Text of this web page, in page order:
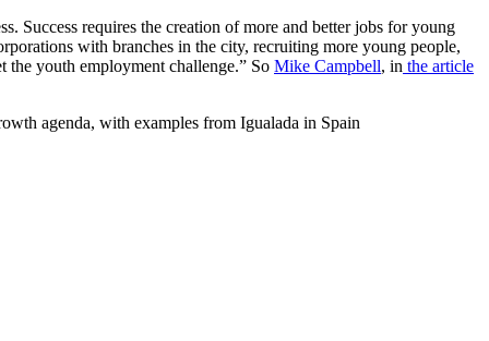
Success requires the creation of more and better jobs for young
with branches in the city, recruiting more young people,
the youth employment challenge.” So Mike Campbell, in the article
agenda, with examples from Igualada in Spain